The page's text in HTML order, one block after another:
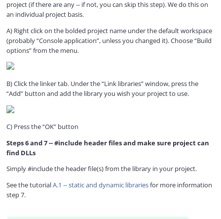
project (if there are any -- if not, you can skip this step). We do this on
an individual project basis.
A) Right click on the bolded project name under the default workspace
(probably “Console application”, unless you changed it). Choose “Build
options” from the menu.
B) Click the linker tab. Under the “Link libraries” window, press the
“Add” button and add the library you wish your project to use.
C) Press the “OK” button
Steps 6 and 7 -- #include header files and make sure project can
find DLLs
Simply #include the header file(s) from the library in your project.
See the tutorialA.1 -- static and dynamic librariesfor more information
step 7.